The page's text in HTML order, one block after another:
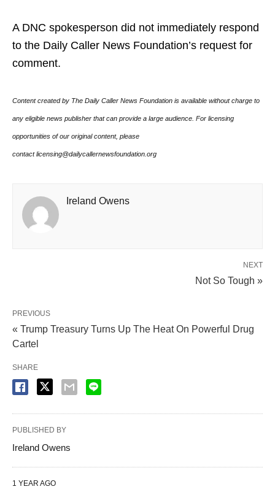
A DNC spokesperson did not immediately respond
to the Daily Caller News Foundation’s request for
comment.
Content created by The Daily Caller News Foundation is available without charge to
any eligible news publisher that can provide a large audience. For licensing
opportunities of our original content, please
contact licensing@dailycallernewsfoundation.org
Ireland Owens
NEXT
Not So Tough »
PREVIOUS
« Trump Treasury Turns Up The Heat On Powerful Drug
Cartel
SHARE
PUBLISHED BY
Ireland Owens
1 YEAR AGO